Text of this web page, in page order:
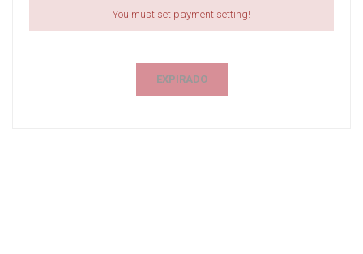
You must set payment setting!
EXPIRADO